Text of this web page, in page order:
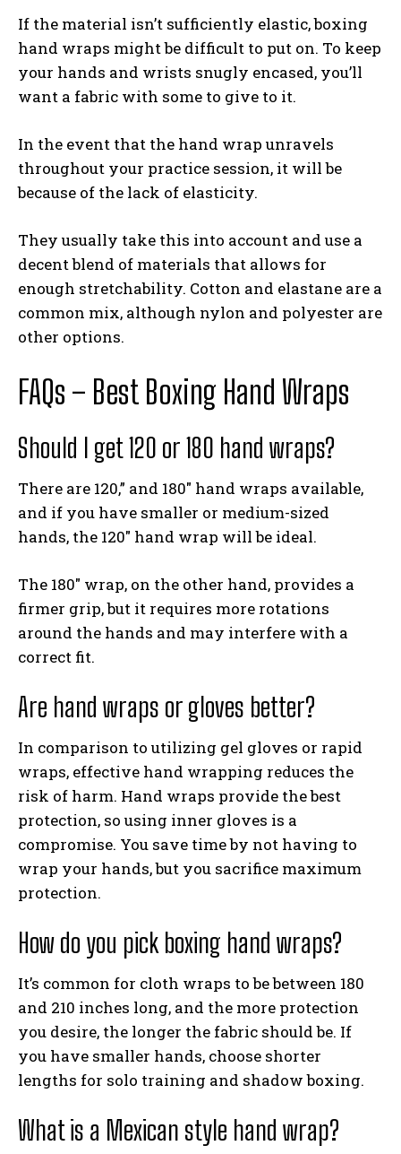
If the material isn’t sufficiently elastic, boxing
hand wraps might be difficult to put on. To keep
your hands and wrists snugly encased, you’ll
want a fabric with some to give to it.
In the event that the hand wrap unravels
throughout your practice session, it will be
because of the lack of elasticity.
They usually take this into account and use a
decent blend of materials that allows for
enough stretchability. Cotton and elastane are a
common mix, although nylon and polyester are
other options.
FAQs – Best Boxing Hand Wraps
Should I get 120 or 180 hand wraps?
There are 120,” and 180″ hand wraps available,
and if you have smaller or medium-sized
hands, the 120″ hand wrap will be ideal.
The 180″ wrap, on the other hand, provides a
firmer grip, but it requires more rotations
around the hands and may interfere with a
correct fit.
Are hand wraps or gloves better?
In comparison to utilizing gel gloves or rapid
wraps, effective hand wrapping reduces the
risk of harm. Hand wraps provide the best
protection, so using inner gloves is a
compromise. You save time by not having to
wrap your hands, but you sacrifice maximum
protection.
How do you pick boxing hand wraps?
It’s common for cloth wraps to be between 180
and 210 inches long, and the more protection
you desire, the longer the fabric should be. If
you have smaller hands, choose shorter
lengths for solo training and shadow boxing.
What is a Mexican style hand wrap?